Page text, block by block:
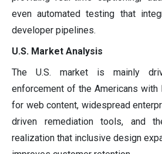
even automated testing that
developer pipelines.
U.S. Market Analysis
The U.S. market is mainly
enforcement of the Americans
for web content, widespread
driven remediation tools, and
realization that inclusive design